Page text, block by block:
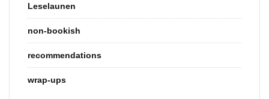
Leselaunen
non-bookish
recommendations
wrap-ups